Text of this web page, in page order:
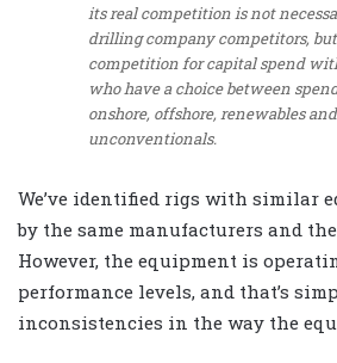
its real competition is not
drilling company competitors,
competition for capital spend
who have a choice between
onshore, offshore, renewables
unconventionals.
We’ve identified rigs with similar
by the same manufacturers and
However, the equipment is
performance levels, and that’s
inconsistencies in the way the